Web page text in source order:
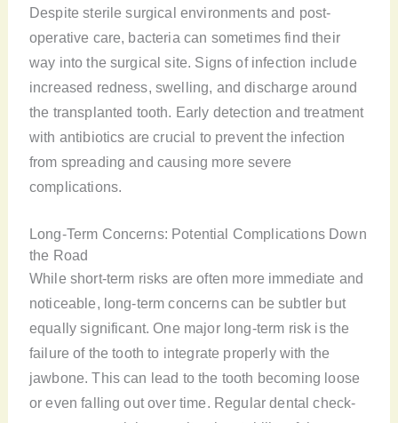
Despite sterile surgical environments and post-
operative care, bacteria can sometimes find their
way into the surgical site. Signs of infection include
increased redness, swelling, and discharge around
the transplanted tooth. Early detection and treatment
with antibiotics are crucial to prevent the infection
from spreading and causing more severe
complications.
Long-Term Concerns: Potential Complications Down
the Road
While short-term risks are often more immediate and
noticeable, long-term concerns can be subtler but
equally significant. One major long-term risk is the
failure of the tooth to integrate properly with the
jawbone. This can lead to the tooth becoming loose
or even falling out over time. Regular dental check-